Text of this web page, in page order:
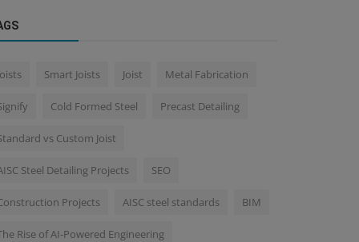
Smart Joists Joist Metal Fabrication
Cold Formed Steel Precast Detailing
vs Custom Joist
Steel Detailing Projects SEO
Projects AISC steel standards BIM
Rise of AI-Powered Engineering